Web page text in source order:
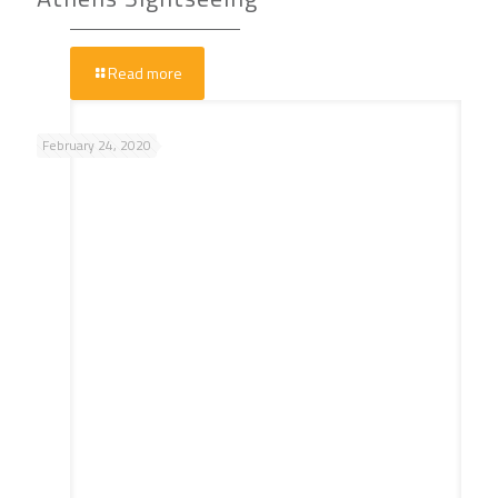
Read more
February 24, 2020